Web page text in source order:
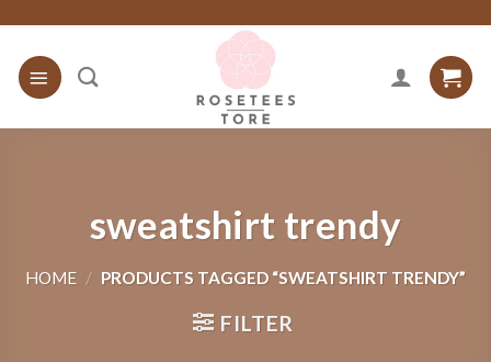
content
sweatshirt trendy
HOME / PRODUCTS TAGGED “SWEATSHIRT TRENDY”
FILTER